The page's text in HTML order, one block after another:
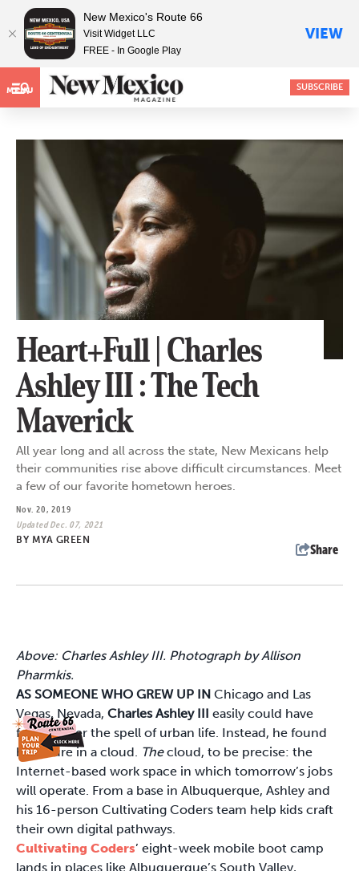
MENU SUBSCRIBE
Heart+Full | Charles
Ashley III : The Tech
Maverick
All year long and all across the state, New Mexicans help
their communities rise above difficult circumstances. Meet
a few of our favorite hometown heroes.
Nov. 20, 2019
Updated Dec. 07, 2021
BY MYA GREEN
Share
Above: Charles Ashley III. Photograph by Allison
Pharmkis.
AS SOMEONE WHO GREW UP IN Chicago and Las
Vegas, Nevada, Charles Ashley III easily could have
fallen under the spell of urban life. Instead, he found
his future in a cloud. Thecloud, to be precise: the
Internet-based work space in which tomorrow’s jobs
will operate. From a base in Albuquerque, Ashley and
his 16-person Cultivating Coders team help kids craft
their own digital pathways.
Cultivating Coders’ eight-week mobile boot camp
lands in places like Albuquerque’s South Valley,
New Mexico's Route 66
Visit Widget LLC
FREE - In Google Play
VIEW